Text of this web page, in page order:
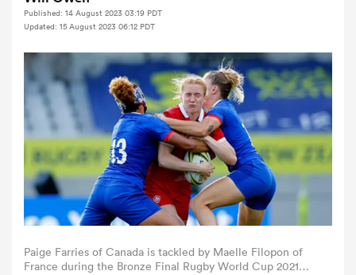
Women
Published: 14 August 2023 03:19 PDT
Updated: 15 August 2023 06:12 PDT
Paige Farries of Canada is tackled by Maelle Filopon of
France during the Bronze Final Rugby World Cup 2021